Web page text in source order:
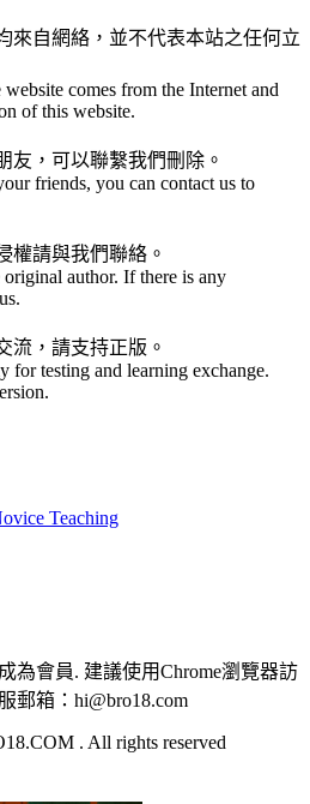
來自網絡，並不代表本站之任何立
comes from the Internet and
of this website.
友，可以聯繫我們刪除。
friends, you can contact us to
權請與我們聯絡。
author. If there is any
流，請支持正版。
for testing and learning exchange.
Teaching
為會員. 建議使用Chrome瀏覽器訪
郵箱：hi@bro18.com
. All rights reserved